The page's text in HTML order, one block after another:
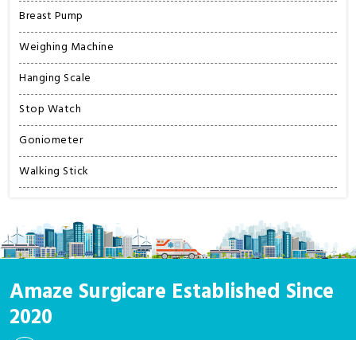
Breast Pump
Weighing Machine
Hanging Scale
Stop Watch
Goniometer
Walking Stick
Amaze Surgicare Established Since
2020